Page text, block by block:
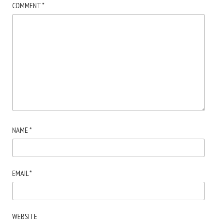
COMMENT*
NAME *
EMAIL*
WEBSITE